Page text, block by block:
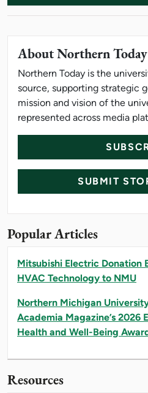
About Northern Today
Northern Today is the
source, supporting strategic
mission and vision of the
represented across media
SUBMIT
Popular Articles
Mitsubishi Electric Donation
HVAC Technology to NMU
Northern Michigan
Academia Magazine’s 2026
Health and Well-Being
Resources